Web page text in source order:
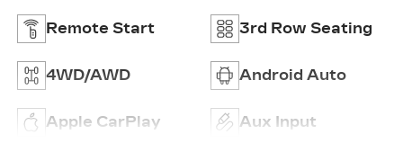
Remote Start 3rd Row Seating
4WD/AWD Android Auto
Apple CarPlay Aux Input